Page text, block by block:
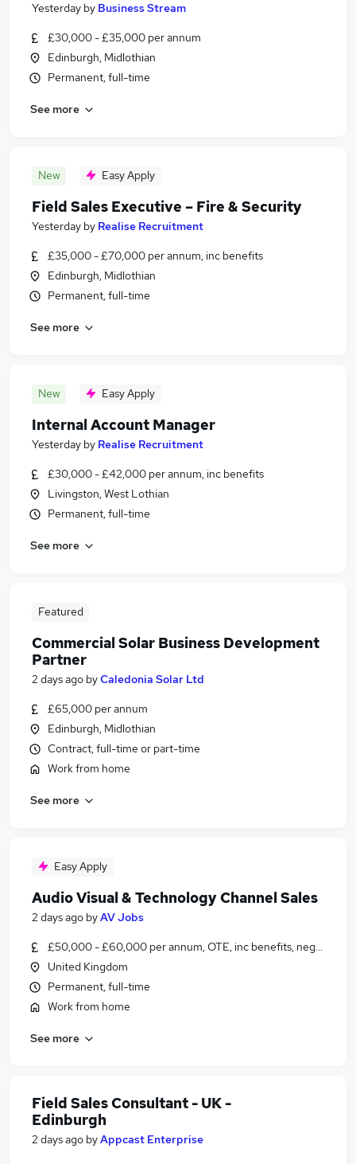
Yesterday by Business Stream
£30,000 - £35,000 per annum
Edinburgh, Midlothian
Permanent, full-time
See more
New Easy Apply
Field Sales Executive – Fire & Security
Yesterday by Realise Recruitment
£35,000 - £70,000 per annum, inc benefits
Edinburgh, Midlothian
Permanent, full-time
See more
New Easy Apply
Internal Account Manager
Yesterday by Realise Recruitment
£30,000 - £42,000 per annum, inc benefits
Livingston, West Lothian
Permanent, full-time
See more
Featured
Commercial Solar Business Development
Partner
2 days ago byCaledonia Solar Ltd
£65,000 per annum
Edinburgh, Midlothian
Contract, full-time or part-time
Work from home
See more
Easy Apply
Audio Visual & Technology Channel Sales
2 days ago byAV Jobs
£50,000 - £60,000 per annum, OTE, inc benefits, negotiable
United Kingdom
Permanent, full-time
Work from home
See more
Field Sales Consultant - UK -
Edinburgh
2 days ago byAppcast Enterprise